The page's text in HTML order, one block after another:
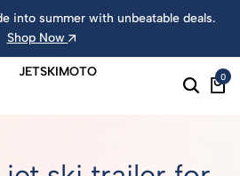
into summer with unbeatable deals.
Shop Now
0